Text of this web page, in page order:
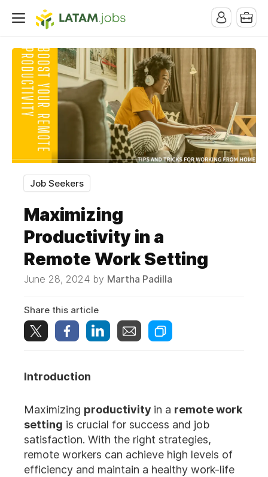
Job Seekers
Maximizing
Productivity in a
Remote Work Setting
June 28, 2024 by Martha Padilla
Share this article
Introduction
Maximizing productivity in a remote work
setting is crucial for success and job
satisfaction. With the right strategies,
remote workers can achieve high levels of
efficiency and maintain a healthy work-life